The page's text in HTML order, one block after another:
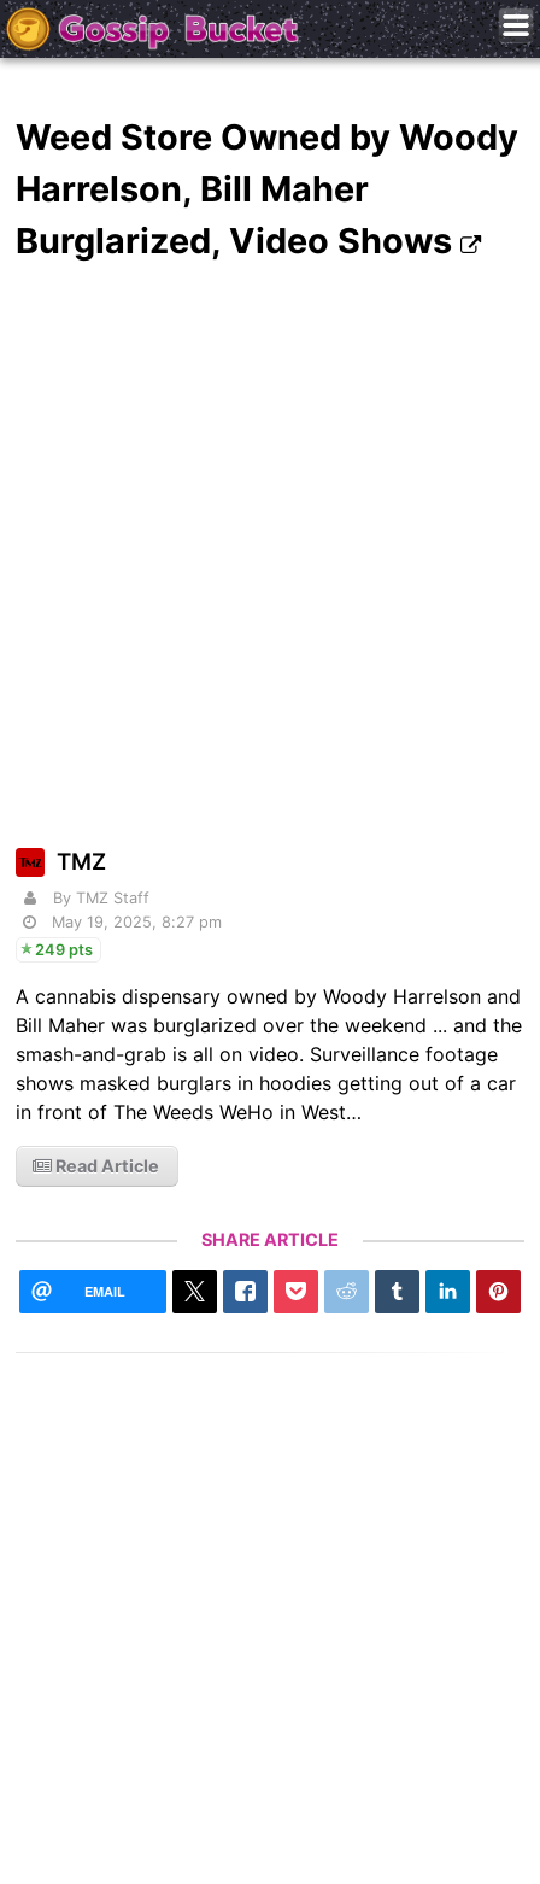
Weed Store Owned by Woody
Harrelson, Bill Maher
Burglarized, Video Shows
TMZ
By TMZ Staff
May 19, 2025, 8:27 pm
249 pts
A cannabis dispensary owned by Woody Harrelson and
Bill Maher was burglarized over the weekend ... and the
smash-and-grab is all on video. Surveillance footage
shows masked burglars in hoodies getting out of a car
in front of The Weeds WeHo in West…
Read Article
SHARE ARTICLE
EMAIL